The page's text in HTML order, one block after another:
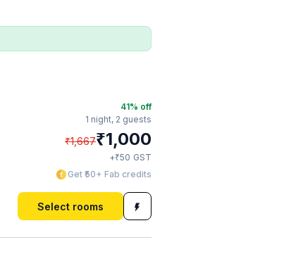
41% off
1 night, 2 guests
₹1,667₹1,000
+₹50 GST
Get ₹50+ Fab credits
Select rooms